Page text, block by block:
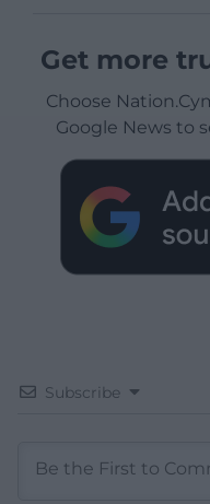
Get more
Choose
Google News to
Subscribe